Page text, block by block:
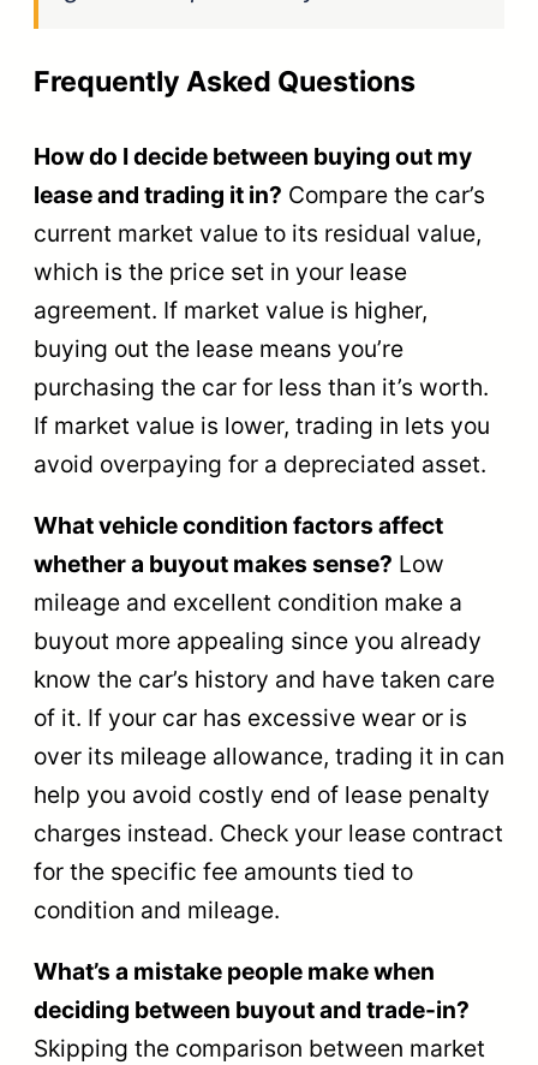
Frequently Asked Questions
How do I decide between buying out my
lease and trading it in? Compare the car’s
current market value to its residual value,
which is the price set in your lease
agreement. If market value is higher,
buying out the lease means you’re
purchasing the car for less than it’s worth.
If market value is lower, trading in lets you
avoid overpaying for a depreciated asset.
What vehicle condition factors affect
whether a buyout makes sense? Low
mileage and excellent condition make a
buyout more appealing since you already
know the car’s history and have taken care
of it. If your car has excessive wear or is
over its mileage allowance, trading it in can
help you avoid costly end of lease penalty
charges instead. Check your lease contract
for the specific fee amounts tied to
condition and mileage.
What’s a mistake people make when
deciding between buyout and trade-in?
Skipping the comparison between market